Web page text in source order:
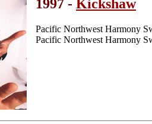
1997 - Kickshaw
Pacific Northwest Harmony
Pacific Northwest Harmony